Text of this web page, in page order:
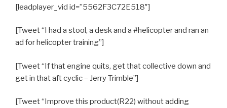
[leadplayer_vid id=”5562F3C72E518″]
[Tweet “I had a stool, a desk and a #helicopter and ran an
ad for helicopter training”]
[Tweet “If that engine quits, get that collective down and
get in that aft cyclic – Jerry Trimble”]
[Tweet “Improve this product(R22) without adding